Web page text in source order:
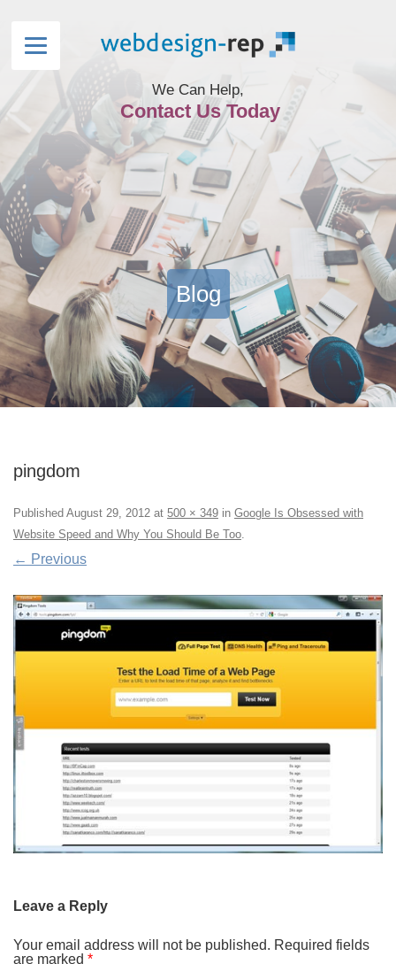
We Can Help,
Contact Us Today
Blog
pingdom
Published August 29, 2012 at 500 × 349 in Google Is Obsessed with
Website Speed and Why You Should Be Too.
← Previous
Leave a Reply
Your email address will not be published. Required fields
are marked *